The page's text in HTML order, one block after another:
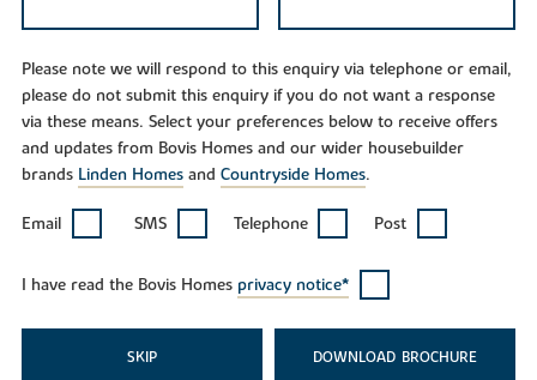
Please note we will respond to this enquiry via telephone or email,
please do not submit this enquiry if you do not want a response
via these means. Select your preferences below to receive offers
and updates from Bovis Homes and our wider housebuilder
brands Linden Homesand Countryside Homes.
Email SMS Telephone Post
I have read the Bovis Homes privacy notice*
SKIP DOWNLOAD